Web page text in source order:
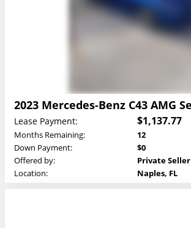
2023 Mercedes-Benz C43 AMG
Lease Payment: $1,137.77
Months Remaining:
12
Down Payment:
$0
Offered by:
Private Seller
Location:
Naples, FL